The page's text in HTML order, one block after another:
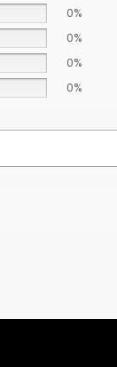
0%
0%
0%
0%